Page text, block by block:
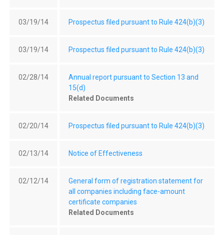
03/19/14 Prospectus filed pursuant to Rule 424(b)(3)
03/19/14 Prospectus filed pursuant to Rule 424(b)(3)
02/28/14
Annual report pursuant to Section 13 and
15(d)
Related Documents
02/20/14 Prospectus filed pursuant to Rule 424(b)(3)
02/13/14 Notice of Effectiveness
02/12/14
General form of registration statement for
all companies including face-amount
certificate companies
Related Documents